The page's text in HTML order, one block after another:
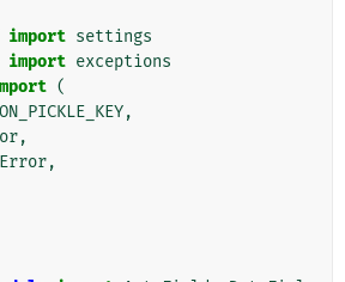
import settings
import exceptions
(
,
,
,